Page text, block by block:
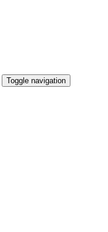
Toggle navigation